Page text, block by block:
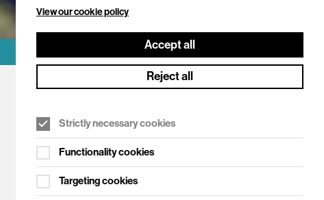
View our cookie policy
Accept all
Reject all
Strictly necessary cookies
Functionality cookies
Targeting cookies